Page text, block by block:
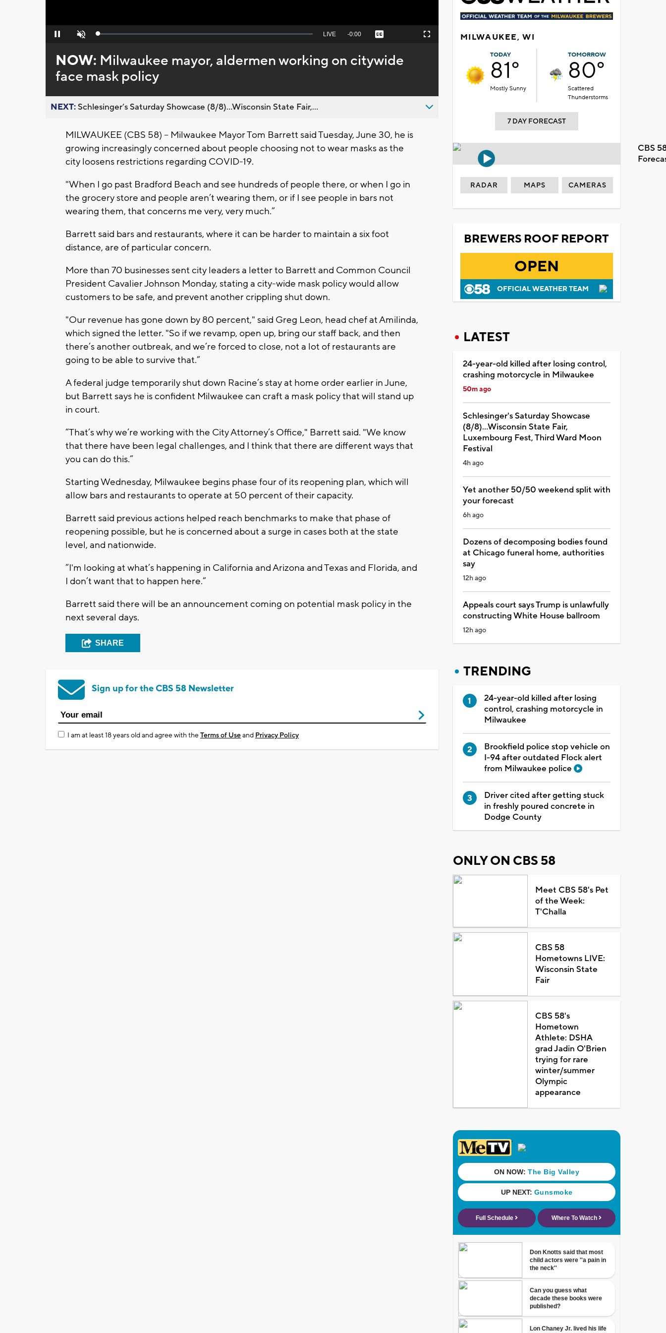
Pause Unmute Loaded:
Seek
behind
live
LIVE Remaining
-0:00 Captions Fullscreen
NOW: Milwaukee mayor, aldermen working on citywide
face mask policy
NEXT:Schlesinger’s Saturday Showcase (8/8)...Wisconsin State Fair,...
MILWAUKEE (CBS 58) -- Milwaukee Mayor Tom Barrett said Tuesday, June 30, he is
growing increasingly concerned about people choosing not to wear masks as the
city loosens restrictions regarding COVID-19.
"When I go past Bradford Beach and see hundreds of people there, or when I go in
the grocery store and people aren’t wearing them, or if I see people in bars not
wearing them, that concerns me very, very much.”
Barrett said bars and restaurants, where it can be harder to maintain a six foot
distance, are of particular concern.
More than 70 businesses sent city leaders a letter to Barrett and Common Council
President Cavalier Johnson Monday, stating a city-wide mask policy would allow
customers to be safe, and prevent another crippling shut down.
"Our revenue has gone down by 80 percent," said Greg Leon, head chef at Amilinda,
which signed the letter. "So if we revamp, open up, bring our staff back, and then
there’s another outbreak, and we’re forced to close, not a lot of restaurants are
going to be able to survive that.”
A federal judge temporarily shut down Racine’s stay at home order earlier in June,
but Barrett says he is confident Milwaukee can craft a mask policy that will stand up
in court.
“That’s why we’re working with the City Attorney’s Office," Barrett said. "We know
that there have been legal challenges, and I think that there are different ways that
you can do this.”
Starting Wednesday, Milwaukee begins phase four of its reopening plan, which will
allow bars and restaurants to operate at 50 percent of their capacity.
Barrett said previous actions helped reach benchmarks to make that phase of
reopening possible, but he is concerned about a surge in cases both at the state
level, and nationwide.
“I'm looking at what’s happening in California and Arizona and Texas and Florida, and
I don’t want that to happen here.”
Barrett said there will be an announcement coming on potential mask policy in the
next several days.
SHARE
Sign up for the CBS 58 Newsletter
I am at least 18 years old and agree with theTerms of Useand Privacy Policy
MILWAUKEE, WI
TODAY
81°
Mostly Sunny
TOMORROW
80°
Scattered
Thunderstorms
7 DAY FORECAST
CBS
RADAR MAPS CAMERAS
BREWERS ROOF REPORT
OPEN
OFFICIAL WEATHER TEAM
LATEST
24-year-old killed after losing control,
crashing motorcycle in Milwaukee
50m ago
Schlesinger's Saturday Showcase
(8/8)...Wisconsin State Fair,
Luxembourg Fest, Third Ward Moon
Festival
4h ago
Yet another 50/50 weekend split with
your forecast
6h ago
Dozens of decomposing bodies found
at Chicago funeral home, authorities
say
12h ago
Appeals court says Trump is unlawfully
constructing White House ballroom
12h ago
TRENDING
24-year-old killed after losing
control, crashing motorcycle in
Milwaukee
Brookfield police stop vehicle on
I-94 after outdated Flock alert
from Milwaukee police
Driver cited after getting stuck
in freshly poured concrete in
Dodge County
ONLY ON CBS 58
Meet CBS 58's Pet
of the Week:
T'Challa
CBS 58
Hometowns LIVE:
Wisconsin State
Fair
CBS 58's
Hometown
Athlete: DSHA
grad Jadin O'Brien
trying for rare
winter/summer
Olympic
appearance